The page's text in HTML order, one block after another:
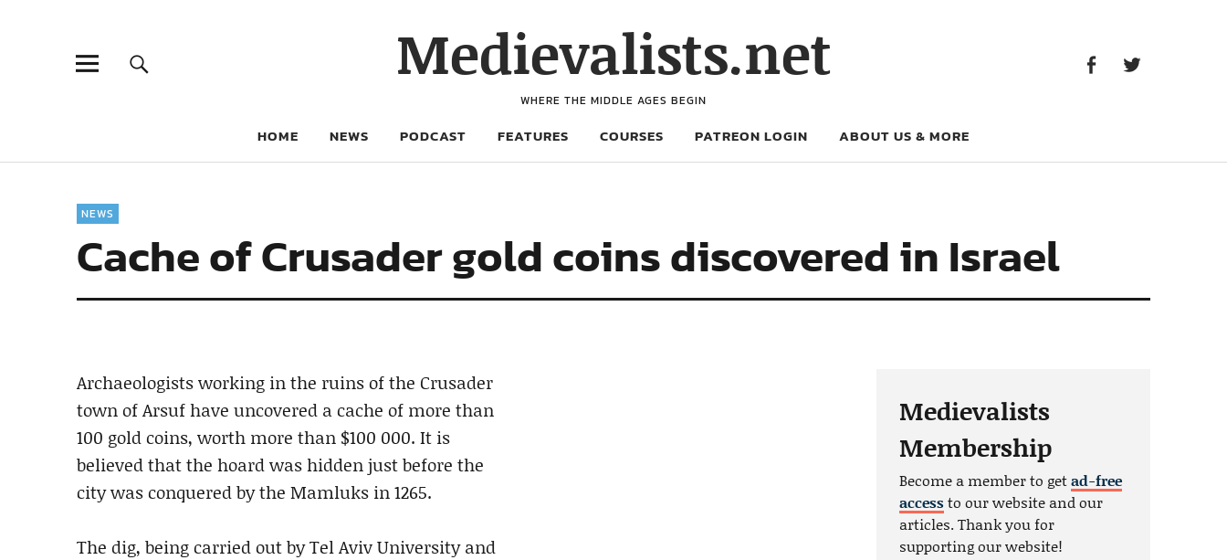
Medievalists.net
WHERE THE MIDDLE AGES BEGIN
HOME NEWS PODCAST FEATURES COURSES PATREON LOGIN ABOUT US & MORE
NEWS
Cache of Crusader gold coins discovered in Israel
Archaeologists working in the ruins of the Crusader
town of Arsuf have uncovered a cache of more than
100 gold coins, worth more than $100 000. It is
believed that the hoard was hidden just before the
city was conquered by the Mamluks in 1265.
The dig, being carried out by Tel Aviv University and
Medievalists
Membership
Become a member to getad-free
accessto our website and our
articles. Thank you for
supporting our website!